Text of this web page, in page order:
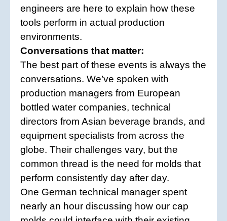
engineers are here to explain how these
tools perform in actual production
environments.
Conversations that matter:
The best part of these events is always the
conversations. We’ve spoken with
production managers from European
bottled water companies, technical
directors from Asian beverage brands, and
equipment specialists from across the
globe. Their challenges vary, but the
common thread is the need for molds that
perform consistently day after day.
One German technical manager spent
nearly an hour discussing how our cap